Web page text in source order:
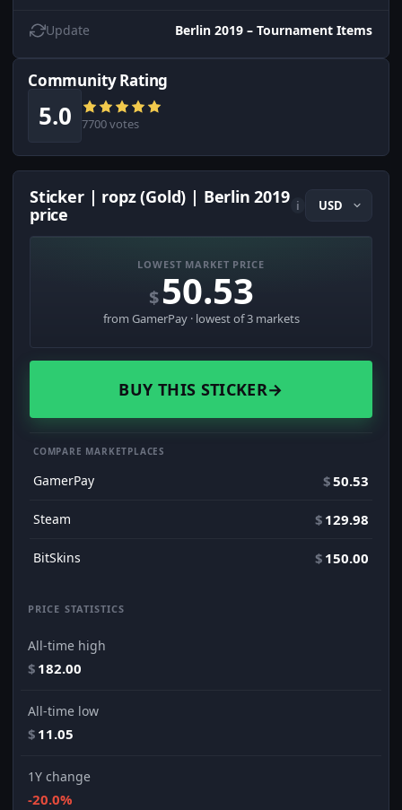
Update Berlin 2019 – Tournament Items
Community Rating
5.0 7700 votes
Sticker | ropz (Gold) | Berlin 2019
price
i
LOWEST MARKET PRICE
$ 50.53
from GamerPay · lowest of 3 markets
BUY THIS STICKER→
COMPARE MARKETPLACES
GamerPay $50.53
Steam $ 129.98
BitSkins $ 150.00
PRICE STATISTICS
All-time high
$ 182.00
All-time low
$ 11.05
1Y change
-20.0%